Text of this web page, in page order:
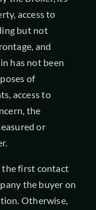
access to
but not
and
has not been
of
access to
the
or
the first contact
the buyer on
Otherwise,